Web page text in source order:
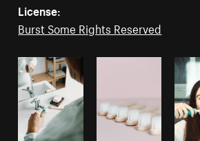
License:
Burst Some Rights Reserved